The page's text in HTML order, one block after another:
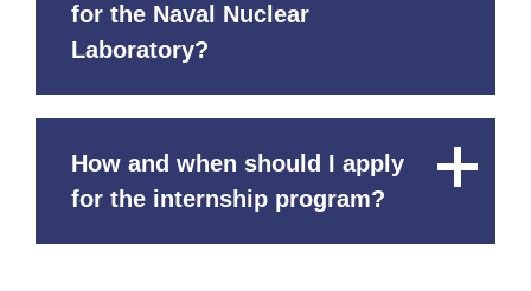
for the Naval Nuclear
Laboratory?
How and when should I apply
for the internship program?
Close
Content